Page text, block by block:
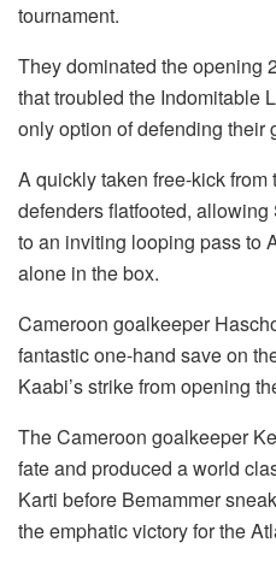
tournament.
They dominated the opening
that troubled the Indomitable
only option of defending their
A quickly taken free-kick from
defenders flatfooted,
to an inviting looping pass to
alone in the box.
Cameroon goalkeeper
fantastic one-hand save on
Kaabi’s strike from opening
The Cameroon goalkeeper
fate and produced a world
Karti before Bemammer
the emphatic victory for the